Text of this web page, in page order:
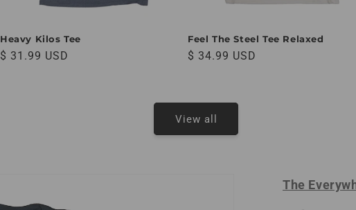
Heavy Kilos Tee
Regular price
$ 31.99 USD
Feel The Steel Tee Relaxed
Regular price
$ 34.99 USD
View all
The